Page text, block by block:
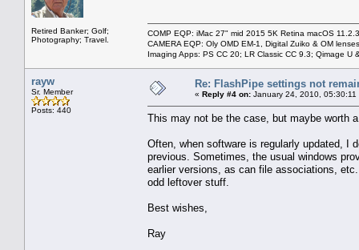
Retired Banker; Golf;
Photography; Travel.
COMP EQP: iMac 27" mid 2015 5K Retina macOS
CAMERA EQP: Oly OMD EM-1, Digital Zuiko & OM
Imaging Apps: PS CC 20; LR Classic CC 9.3; Qimage U
rayw
Sr. Member
Posts: 440
Re: FlashPipe settings not
« Reply #4 on: January 24, 2010, 05:30:11
This may not be the case, but maybe worth
Often, when software is regularly updated, I
previous. Sometimes, the usual windows
earlier versions, as can file associations,
odd leftover stuff.
Best wishes,
Ray